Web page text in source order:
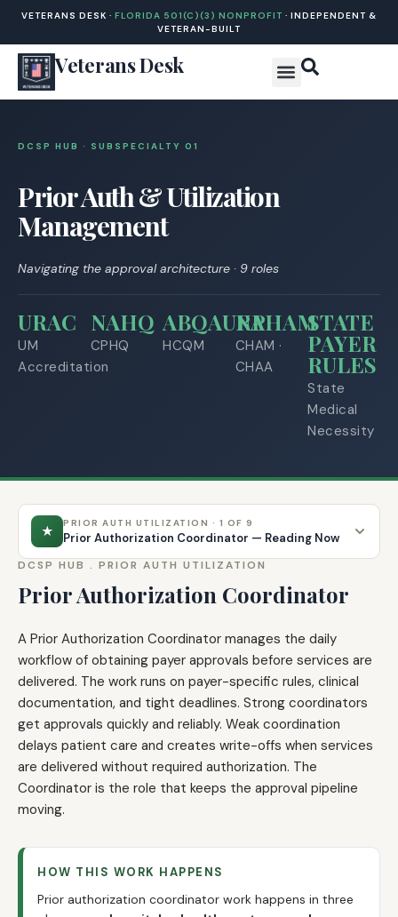
VETERANS DESK · FLORIDA 501(C)(3) NONPROFIT · INDEPENDENT &
VETERAN-BUILT
Veterans Desk
DCSP HUB · SUBSPECIALTY 0 1
Prior Auth & Utilization
Management
Navigating the approval architecture · 9 roles
URAC
UM
Accreditation
NAHQ
CPHQ
ABQAURP
HCQM
NAHAM
CHAM ·
CHAA
STATE
PAYER
RULES
State
Medical
Necessity
★
PRIOR AUTH UTILIZATION · 1 OF 9
Prior Authorization Coordinator — Reading Now
DCSP HUB . PRIOR AUTH UTILIZATION
Prior Authorization Coordinator
A Prior Authorization Coordinator manages the daily
workflow of obtaining payer approvals before services are
delivered. The work runs on payer-specific rules, clinical
documentation, and tight deadlines. Strong coordinators
get approvals quickly and reliably. Weak coordination
delays patient care and creates write-offs when services
are delivered without required authorization. The
Coordinator is the role that keeps the approval pipeline
moving.
HOW THIS WORK HAPPENS
Prior authorization coordinator work happens in three